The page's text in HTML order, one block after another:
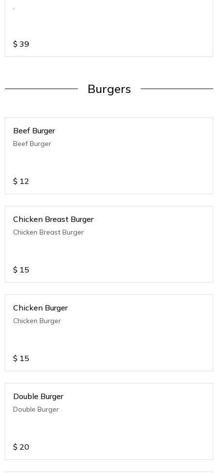
.
$ 39
Burgers
Beef Burger
Beef Burger
$ 12
Chicken Breast Burger
Chicken Breast Burger
$ 15
Chicken Burger
Chicken Burger
$ 15
Double Burger
Double Burger
$ 20